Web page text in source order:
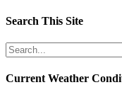
Search This Site
Search
for:
Current Weather